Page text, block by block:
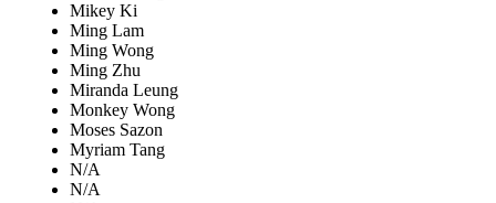
Mikey Ki
Ming Lam
Ming Wong
Ming Zhu
Miranda Leung
Monkey Wong
Moses Sazon
Myriam Tang
N/A
N/A